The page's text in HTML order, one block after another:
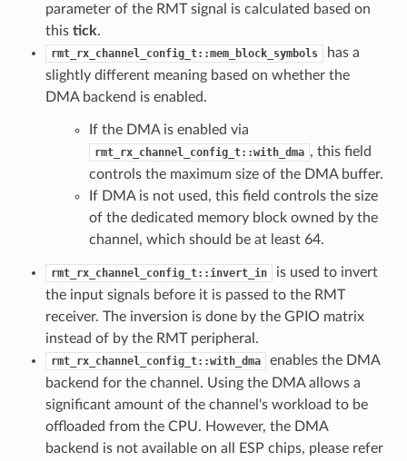
parameter of the RMT signal is calculated based on
this tick.
rmt_rx_channel_config_t::mem_block_symbols
has a
slightly different meaning based on whether the
DMA backend is enabled.
If the DMA is enabled via
rmt_rx_channel_config_t::with_dma , this field
controls the maximum size of the DMA buffer.
If DMA is not used, this field controls the size
of the dedicated memory block owned by the
channel, which should be at least 64.
rmt_rx_channel_config_t::invert_in
is used to invert
the input signals before it is passed to the RMT
receiver. The inversion is done by the GPIO matrix
instead of by the RMT peripheral.
rmt_rx_channel_config_t::with_dma
enables the DMA
backend for the channel. Using the DMA allows a
significant amount of the channel's workload to be
offloaded from the CPU. However, the DMA
backend is not available on all ESP chips, please refer